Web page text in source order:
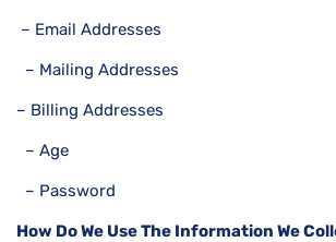
– Email Addresses
– Mailing Addresses
– Billing Addresses
– Age
– Password
How Do We Use The Information We